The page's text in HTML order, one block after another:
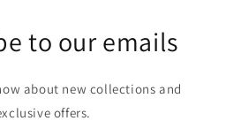
to our emails
about new collections and
offers.